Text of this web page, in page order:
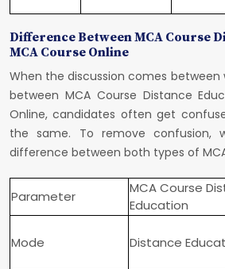
Difference Between MCA Course
MCA Course Online
When the discussion comes
between MCA Course Distance
Online, candidates often get
the same. To remove confusion,
difference between both types of
Parameter
MCA Course
Education
Mode Distance